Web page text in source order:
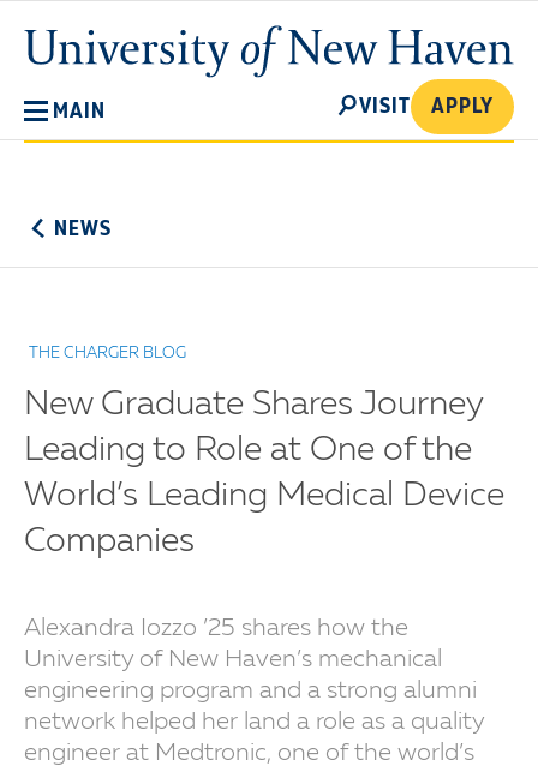
main
content
University
of
MAIN
SEARCH
VISIT APPLY
NEWS
THE CHARGER BLOG
New Graduate Shares Journey
Leading to Role at One of the
World’s Leading Medical Device
Companies
Alexandra Iozzo ’25 shares how the
University of New Haven’s mechanical
engineering program and a strong alumni
network helped her land a role as a quality
engineer at Medtronic, one of the world’s